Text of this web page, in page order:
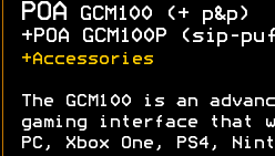
POA GCM100 (+ p&p)
+POA GCM100P (sip-
+Accessories
The GCM100 is an
gaming interface that
PC, Xbox One, PS4,